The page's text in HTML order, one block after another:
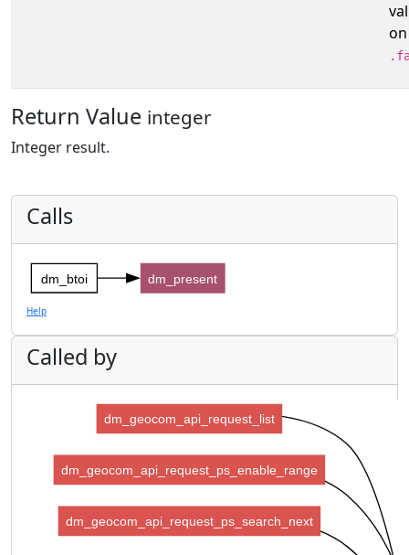
on
Return Value integer
Integer result.
Calls
dm_btoi dm_present
Help
Called by
dm_geocom_api_request_list
dm_geocom_api_request_ps_enable_range
dm_geocom_api_request_ps_search_next